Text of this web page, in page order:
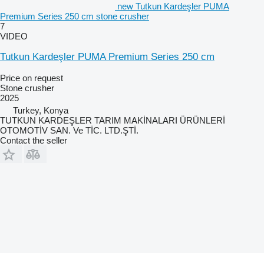
new Tutkun Kardeşler PUMA
Premium Series 250 cm stone crusher
7
VIDEO
Tutkun Kardeşler PUMA Premium Series 250 cm
Price on request
Stone crusher
2025
Turkey, Konya
TUTKUN KARDEŞLER TARIM MAKİNALARI ÜRÜNLERİ
OTOMOTİV SAN. Ve TİC. LTD.ŞTİ.
Contact the seller